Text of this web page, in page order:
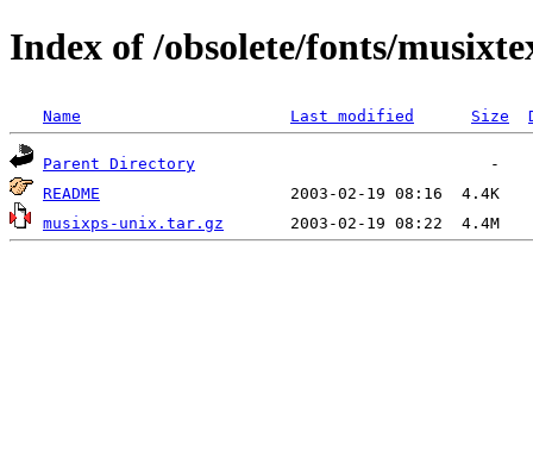
Index of /obsolete/fonts/
Name Last modified Size
Parent Directory
README
musixps-unix.tar.gz